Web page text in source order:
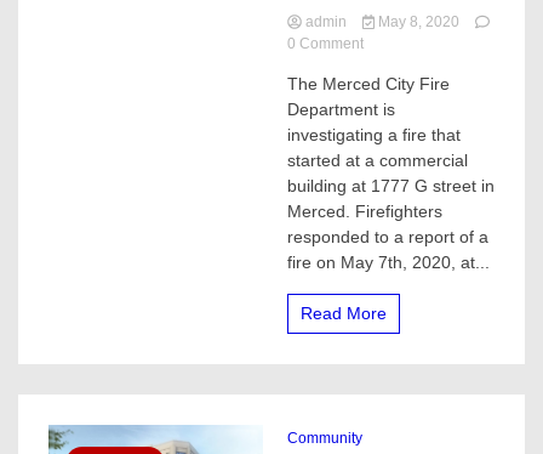
admin
May 8, 2020
0 Commenton
fire
causes
damages
office
Plaza
The Merced City Fire
Department is
investigating a fire that
started at a commercial
building at 1777 G street in
Merced. Firefighters
responded to a report of a
fire on May 7th, 2020, at...
Read More
Community